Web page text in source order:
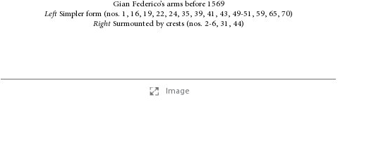
Gian Federico’s arms before 1569
LeftSimpler form (nos. 1, 16, 19, 22, 24, 35, 39, 41, 43, 49-51, 59, 65, 70)
RightSurmounted by crests (nos. 2-6, 31, 44)
Image